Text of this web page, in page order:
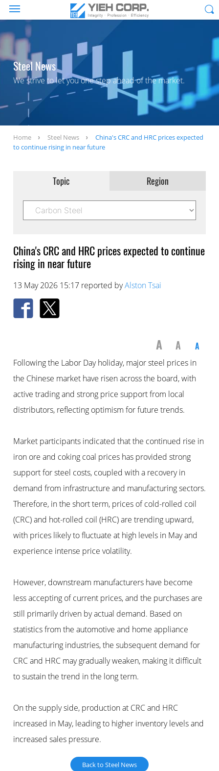
Steel News
We strive to let you one step ahead of the market.
Home Steel News
China's CRC and HRC prices expected
to continue rising in near future
Topic Region
China's CRC and HRC prices expected to continue
rising in near future
13 May 2026 15:17 reported byAlston Tsai
A A A
Following the Labor Day holiday, major steel prices in
the Chinese market have risen across the board, with
active trading and strong price support from local
distributors, reflecting optimism for future trends.
Market participants indicated that the continued rise in
iron ore and coking coal prices has provided strong
support for steel costs, coupled with a recovery in
demand from infrastructure and manufacturing sectors.
Therefore, in the short term, prices of cold-rolled coil
(CRC) and hot-rolled coil (HRC) are trending upward,
with prices likely to fluctuate at high levels in May and
experience intense price volatility.
However, downstream manufacturers have become
less accepting of current prices, and the purchases are
still primarily driven by actual demand. Based on
statistics from the automotive and home appliance
manufacturing industries, the subsequent demand for
CRC and HRC may gradually weaken, making it difficult
to sustain the trend in the long term.
On the supply side, production at CRC and HRC
increased in May, leading to higher inventory levels and
increased sales pressure.
Back to Steel News